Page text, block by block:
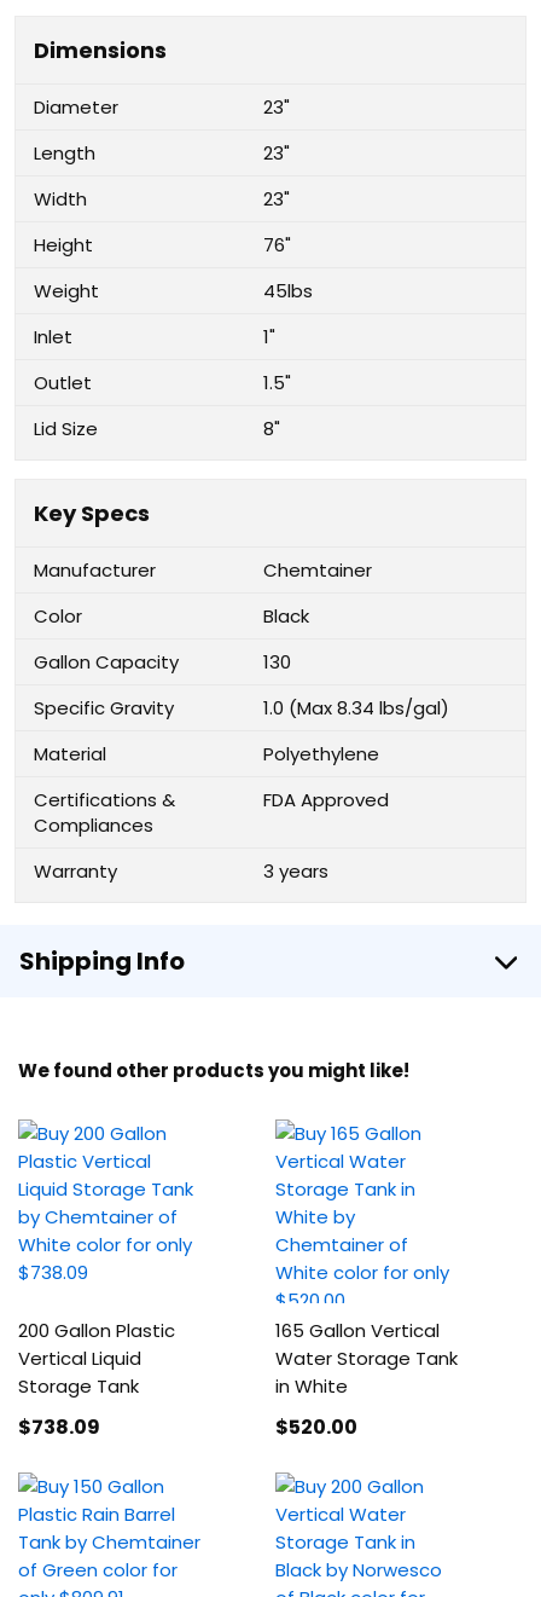
Dimensions
Diameter
23"
Length
23"
Width
23"
Height
76"
Weight
45lbs
Inlet
1"
Outlet
1.5"
Lid Size
8"
Key Specs
Manufacturer
Chemtainer
Color
Black
Gallon Capacity
130
Specific Gravity
1.0 (Max 8.34 lbs/gal)
Material
Polyethylene
Certifications &
Compliances
FDA Approved
Warranty 3 years
Shipping Info
We found other products you might like!
200 Gallon Plastic
Vertical Liquid
Storage Tank
$738.09
165 Gallon Vertical
Water Storage Tank
in White
$520.00